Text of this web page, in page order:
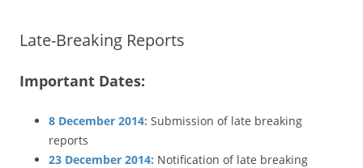
Late-Breaking Reports
Important Dates:
8 December 2014: Submission of late breaking
reports
23 December 2014: Notification of late breaking